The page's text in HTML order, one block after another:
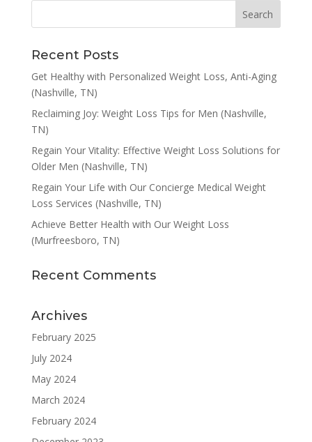
Recent Posts
Get Healthy with Personalized Weight Loss, Anti-Aging
(Nashville, TN)
Reclaiming Joy: Weight Loss Tips for Men (Nashville,
TN)
Regain Your Vitality: Effective Weight Loss Solutions for
Older Men (Nashville, TN)
Regain Your Life with Our Concierge Medical Weight
Loss Services (Nashville, TN)
Achieve Better Health with Our Weight Loss
(Murfreesboro, TN)
Recent Comments
Archives
February 2025
July 2024
May 2024
March 2024
February 2024